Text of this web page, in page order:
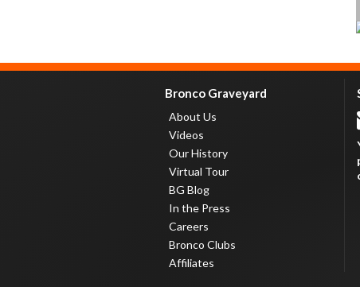
Bronco Graveyard
About Us
Videos
Our History
Virtual Tour
BG Blog
In the Press
Careers
Bronco Clubs
Affiliates